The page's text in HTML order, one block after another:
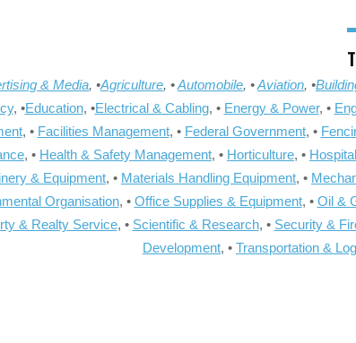
& Media, •Agriculture, •Automobile, •Aviation, •
, •Education, •Electrical & Cabling, • Energy & Power, •
, • Facilities Management, • Federal Government, •
, • Health & Safety Management, • Horticulture, •
& Equipment, • Materials Handling Equipment, •
Organisation, • Office Supplies & Equipment, • Oil &
& Realty Service, • Scientific & Research, • Security &
Development, • Transportation &